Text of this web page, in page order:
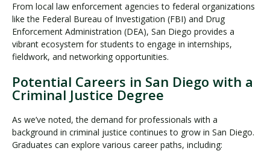
From local law enforcement agencies to federal organizations
like the Federal Bureau of Investigation (FBI) and Drug
Enforcement Administration (DEA), San Diego provides a
vibrant ecosystem for students to engage in internships,
fieldwork, and networking opportunities.
Potential Careers in San Diego with a
Criminal Justice Degree
As we’ve noted, the demand for professionals with a
background in criminal justice continues to grow in San Diego.
Graduates can explore various career paths, including: